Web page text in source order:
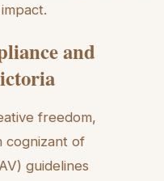
and
freedom,
cognizant of
guidelines